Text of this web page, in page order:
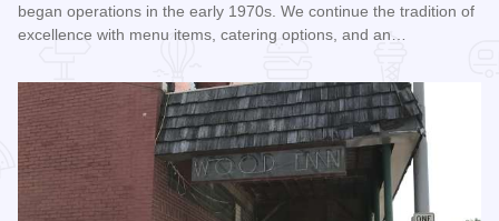
began operations in the early 1970s. We continue the tradition of
excellence with menu items, catering options, and an…